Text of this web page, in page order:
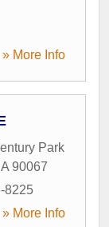
» More Info
Park
90067
8225
» More Info